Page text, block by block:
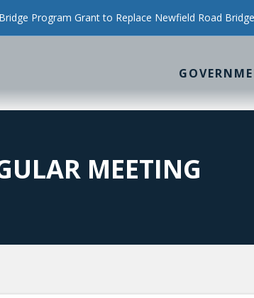
Program Grant to Replace Newfield Road
MEETING